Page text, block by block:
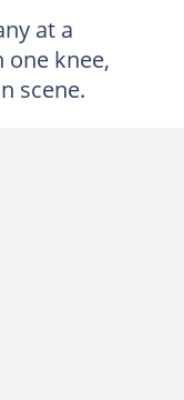
at a
one knee,
scene.